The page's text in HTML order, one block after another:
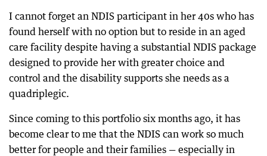
I cannot forget an NDIS participant in her 40s who has
found herself with no option but to reside in an aged
care facility despite having a substantial NDIS package
designed to provide her with greater choice and
control and the disability supports she needs as a
quadriplegic.
Since coming to this portfolio six months ago, it has
become clear to me that the NDIS can work so much
better for people and their families — especially in